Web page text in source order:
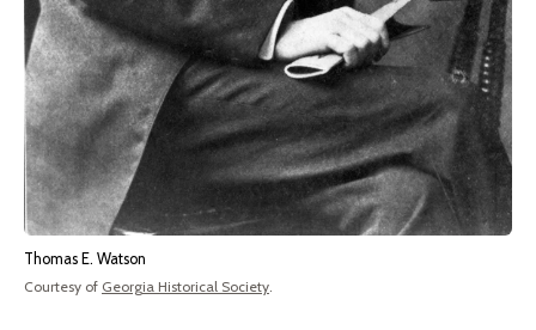
Thomas E. Watson
Courtesy of Georgia Historical Society